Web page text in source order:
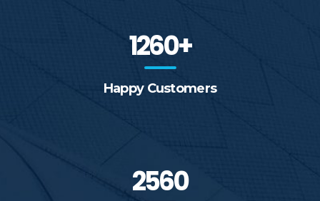
1260+
Happy Customers
2560